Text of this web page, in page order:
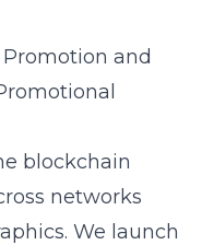
and
blockchain
networks
We launch